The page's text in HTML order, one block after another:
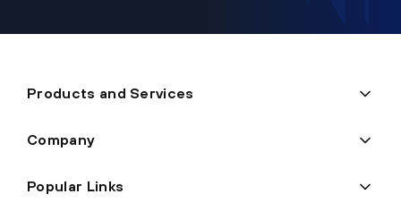
Products and Services
Company
Popular Links